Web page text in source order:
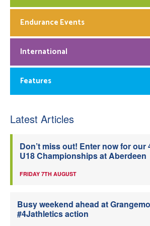
Endurance Events
International
Features
Latest Articles
Don’t miss out! Enter now for our
U18 Championships at Aberdeen
FRIDAY 7TH AUGUST
Busy weekend ahead at
#4Jathletics action